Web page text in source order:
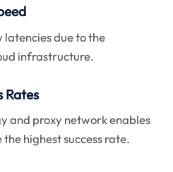
latencies due to the
infrastructure.
Rates
and proxy network enables
highest success rate.